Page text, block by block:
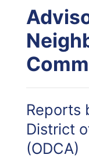
reader.
Accessibility
screen
reader,
Reports
District
(ODCA)